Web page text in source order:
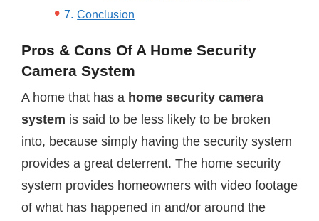
Conclusion
Pros & Cons Of A Home Security
Camera System
A home that has a home security camera
system is said to be less likely to be broken
into, because simply having the security system
provides a great deterrent. The home security
system provides homeowners with video footage
of what has happened in and/or around the